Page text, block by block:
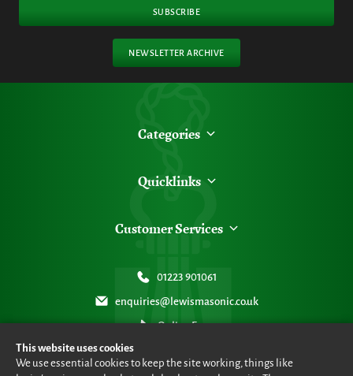
This website uses cookies
We use essential cookies to keep the site working, things like
SUBSCRIBE
NEWSLETTER ARCHIVE
Categories
Quicklinks
Customer Services
01223 901061
enquiries@lewismasonic.co.uk
Online Form